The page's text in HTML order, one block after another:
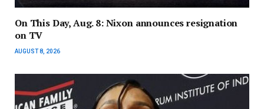
On This Day, Aug. 8: Nixon announces resignation
on TV
AUGUST 8, 2026